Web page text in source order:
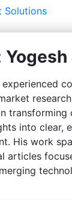
Solutions
experienced
transforming
into clear,
His work
articles